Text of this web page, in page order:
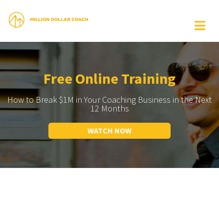
Free Online Training
How to Break $1M in Your Coaching Business in the Next
12 Months
WATCH NOW